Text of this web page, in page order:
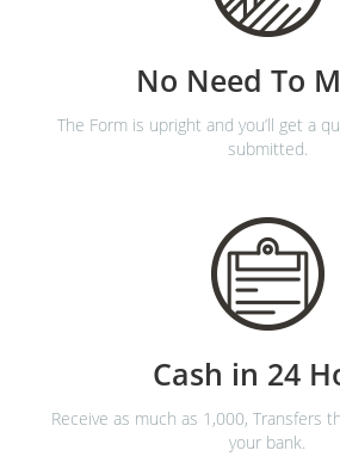
No Need To
The Form is upright and you’ll get a
submitted.
Cash in 24
Receive as much as 1,000, Transfers
your bank.